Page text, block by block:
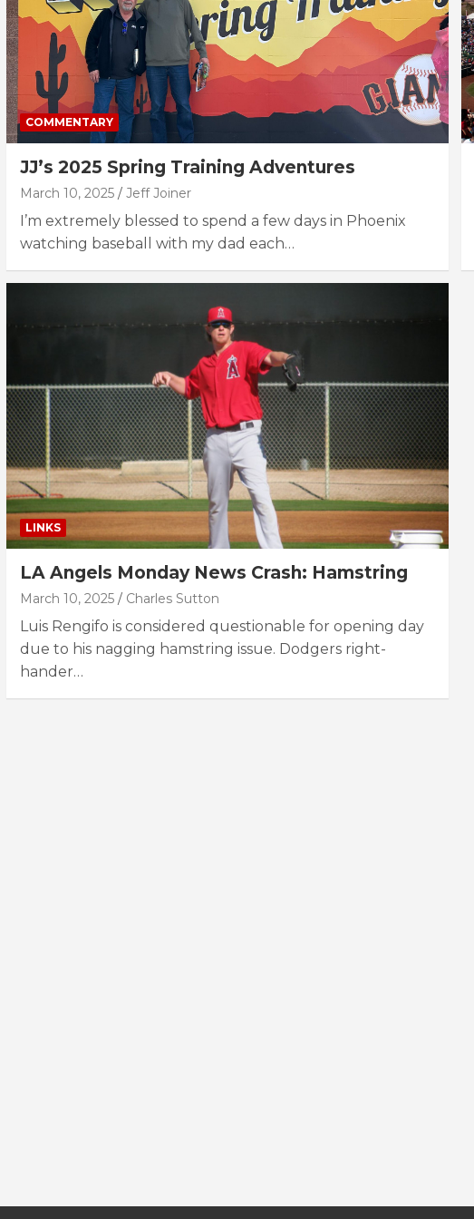
COMMENTARY
JJ’s 2025 Spring Training Adventures
March 10, 2025 Jeff Joiner
I’m extremely blessed to spend a few days in Phoenix
watching baseball with my dad each…
LINKS
LA Angels Monday News Crash: Hamstring
March 10, 2025 Charles Sutton
Luis Rengifo is considered questionable for opening day
due to his nagging hamstring issue. Dodgers right-
hander…